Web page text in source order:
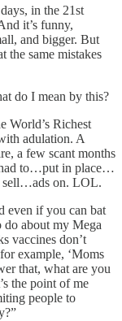
in the 21st
it’s funny,
and bigger. But
the same mistakes
do I mean by this?
World’s Richest
adulation. A
a few scant months
to…put in place…
on. LOL.
even if you can bat
do about my Mega
vaccines don’t
example, ‘Moms
that, what are you
the point of me
people to